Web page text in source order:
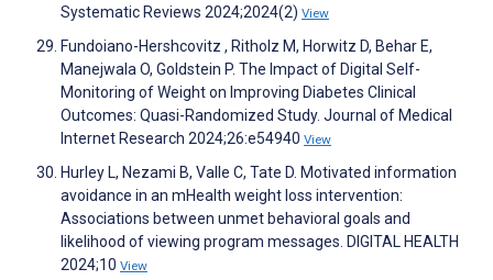
Systematic Reviews 2024;2024(2) View
Fundoiano-Hershcovitz ‪, Ritholz M, Horwitz D, Behar E,
Manejwala O, Goldstein P. The Impact of Digital Self-
Monitoring of Weight on Improving Diabetes Clinical
Outcomes: Quasi-Randomized Study. Journal of Medical
Internet Research 2024;26:e54940 View
Hurley L, Nezami B, Valle C, Tate D. Motivated information
avoidance in an mHealth weight loss intervention:
Associations between unmet behavioral goals and
likelihood of viewing program messages. DIGITAL HEALTH
2024;10 View